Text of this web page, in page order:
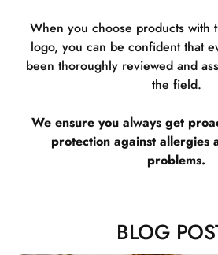
When you choose products with
logo, you can be confident that
been thoroughly reviewed and
the field.
We ensure you always get
protection against allergies
problems.
BLOG